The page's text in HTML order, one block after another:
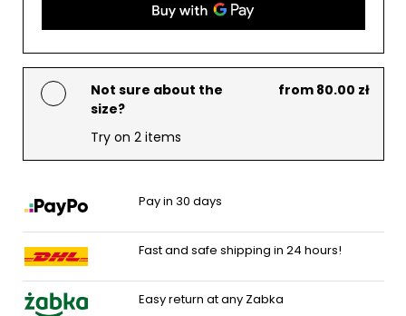
Not sure about the
size?
from 80.00 zł
Try on 2 items
Pay in 30 days
Fast and safe shipping in 24 hours!
Easy return at any Zabka